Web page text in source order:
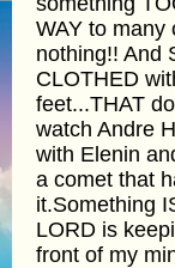
WAY to many
nothing!! And
CLOTHED
feet...THAT
watch Andre
with Elenin
a comet that
it.Something
LORD is
front of my